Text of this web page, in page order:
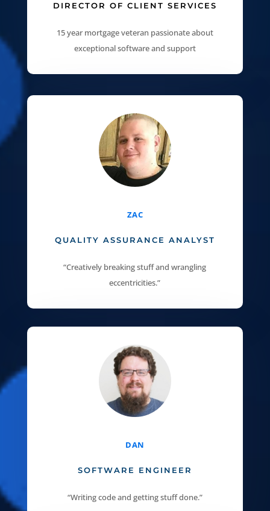
DIRECTOR OF CLIENT SERVICES
15 year mortgage veteran passionate about
exceptional software and support
ZAC
QUALITY ASSURANCE ANALYST
“Creatively breaking stuff and wrangling
eccentricities.”
DAN
SOFTWARE ENGINEER
“Writing code and getting stuff done.”